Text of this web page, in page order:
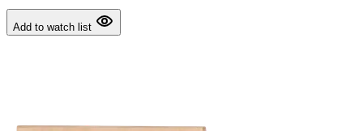
Add to watch list